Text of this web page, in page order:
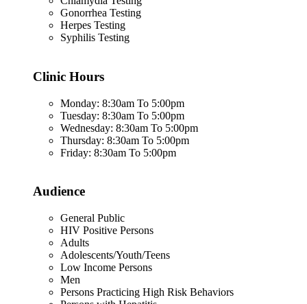
Gonorrhea Testing
Herpes Testing
Syphilis Testing
Clinic Hours
Monday: 8:30am To 5:00pm
Tuesday: 8:30am To 5:00pm
Wednesday: 8:30am To 5:00pm
Thursday: 8:30am To 5:00pm
Friday: 8:30am To 5:00pm
Audience
General Public
HIV Positive Persons
Adults
Adolescents/Youth/Teens
Low Income Persons
Men
Persons Practicing High Risk Behaviors